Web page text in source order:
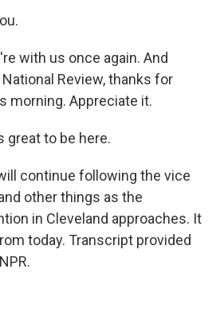
with us once again. And
Review, thanks for
morning. Appreciate it.
great to be here.
continue following the vice
other things as the
in Cleveland approaches. It
today. Transcript provided